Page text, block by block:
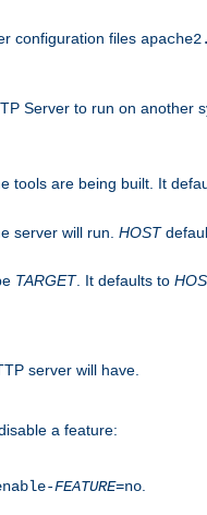
configuration files
Server to run on
tools are being built. It
server will run. HOST
TARGET. It defaults to
server will have.
a feature:
FEATURE=no